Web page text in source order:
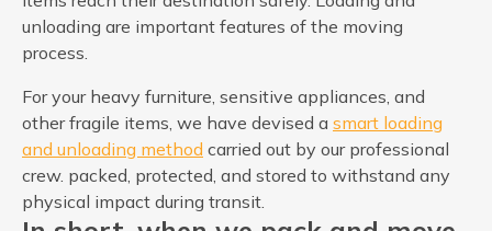
unloading are important features of the moving
process.
For your heavy furniture, sensitive appliances, and
other fragile items, we have devised a smart loading
and unloading method carried out by our professional
crew. packed, protected, and stored to withstand any
physical impact during transit.